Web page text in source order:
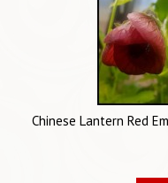
Chinese Lantern Red